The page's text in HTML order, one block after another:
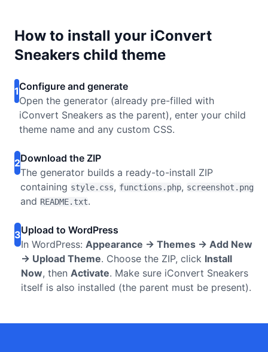
How to install your iConvert
Sneakers child theme
1Configure and generate
Open the generator (already pre-filled with
iConvert Sneakers as the parent), enter your child
theme name and any custom CSS.
2Download the ZIP
The generator builds a ready-to-install ZIP
containing style.css, functions.php, screenshot.png
and README.txt.
3Upload to WordPress
In WordPress: Appearance → Themes → Add New
→ Upload Theme. Choose the ZIP, click Install
Now, then Activate. Make sure iConvert Sneakers
itself is also installed (the parent must be present).